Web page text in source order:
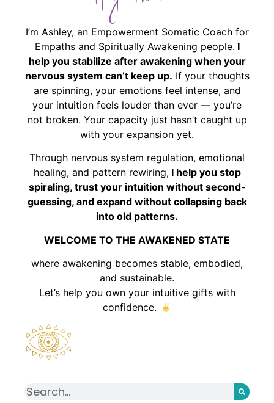
I’m Ashley, an Empowerment Somatic Coach for
Empaths and Spiritually Awakening people. I
help you stabilize after awakening when your
nervous system can’t keep up. If your thoughts
are spinning, your emotions feel intense, and
your intuition feels louder than ever — you’re
not broken. Your capacity just hasn’t caught up
with your expansion yet.
Through nervous system regulation, emotional
healing, and pattern rewiring,I help you stop
spiraling, trust your intuition without second-
guessing, and expand without collapsing back
into old patterns.
WELCOME TO THE AWAKENED STATE
where awakening becomes stable, embodied,
and sustainable.
Let’s help you own your intuitive gifts with
confidence.